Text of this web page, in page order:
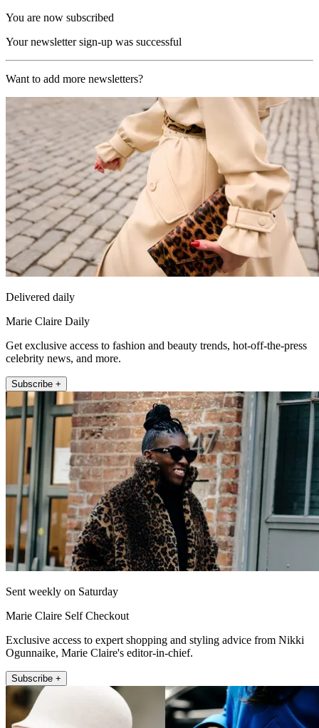
You are now subscribed
Your newsletter sign-up was successful
Want to add more newsletters?
Delivered daily
Marie Claire Daily
Get exclusive access to fashion and beauty trends, hot-off-the-press
celebrity news, and more.
Subscribe +
Sent weekly on Saturday
Marie Claire Self Checkout
Exclusive access to expert shopping and styling advice from Nikki
Ogunnaike, Marie Claire's editor-in-chief.
Subscribe +